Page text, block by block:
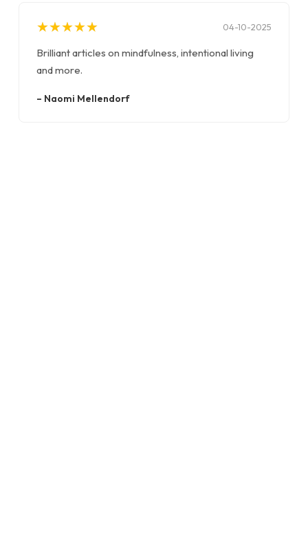
★
★★
★★
★★
★★
★ 04-10-2025
Brilliant articles on mindfulness, intentional living
and more.
– Naomi Mellendorf